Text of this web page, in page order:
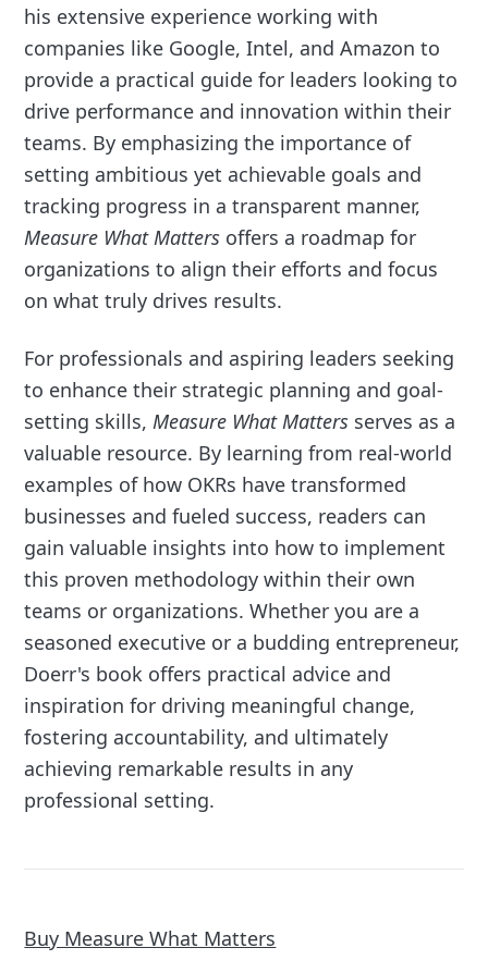
his extensive experience working with
companies like Google, Intel, and Amazon to
provide a practical guide for leaders looking to
drive performance and innovation within their
teams. By emphasizing the importance of
setting ambitious yet achievable goals and
tracking progress in a transparent manner,
Measure What Matters offers a roadmap for
organizations to align their efforts and focus
on what truly drives results.
For professionals and aspiring leaders seeking
to enhance their strategic planning and goal-
setting skills,Measure What Matters serves as a
valuable resource. By learning from real-world
examples of how OKRs have transformed
businesses and fueled success, readers can
gain valuable insights into how to implement
this proven methodology within their own
teams or organizations. Whether you are a
seasoned executive or a budding entrepreneur,
Doerr's book offers practical advice and
inspiration for driving meaningful change,
fostering accountability, and ultimately
achieving remarkable results in any
professional setting.
Buy Measure What Matters